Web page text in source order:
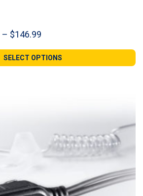
– $146.99
$53.99
through
SELECT OPTIONS